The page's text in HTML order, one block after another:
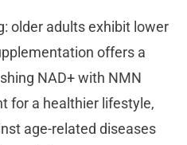
older adults exhibit lower
offers a
NAD+ with NMN
for a healthier lifestyle,
age-related diseases